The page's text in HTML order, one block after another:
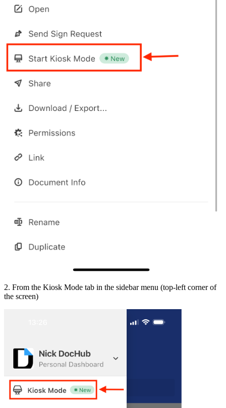
2. From the Kiosk Mode tab in the sidebar menu (top-left corner of
the screen)